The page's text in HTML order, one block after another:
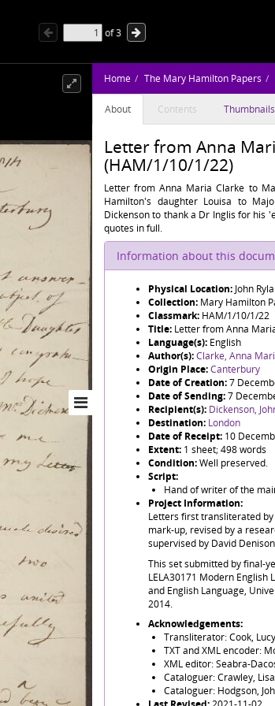
of3
Home The Mary Hamilton Papers
About Contents Thumbnails
Letter from Anna
(HAM/1/10/1/22)
Letter from Anna Maria Clarke to
Hamilton's daughter Louisa to
Dickenson to thank a Dr Inglis for his
quotes in full.
Information about this
Physical Location: John
Collection: Mary Hamilton
Classmark: HAM/1/10/1/22
Title: Letter from Anna
Language(s): English
Author(s):Clarke, Anna
Origin Place:Canterbury
Date of Creation:7
Date of Sending:7
Recipient(s): Dickenson,
Destination: London
Date of Receipt: 10
Extent: 1 sheet; 498 words
Condition:Well preserved.
Script:
Hand of writer of the
Project Information:
Letters first transliterated
mark-up, revised by a
supervised by David
This set submitted by final-
LELA30171 Modern
and English Language,
2014.
Acknowledgements:
Transliterator: Cook,
TXT and XML encoder:
XML editor: Seabra-
Cataloguer: Crawley, Lisa
Cataloguer: Hodgson,